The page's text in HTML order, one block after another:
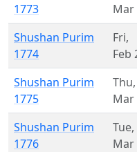
1773
Mar
Shushan Purim
1774
Fri,
Feb
Shushan Purim
1775
Thu,
Mar
Shushan Purim
1776
Tue,
Mar